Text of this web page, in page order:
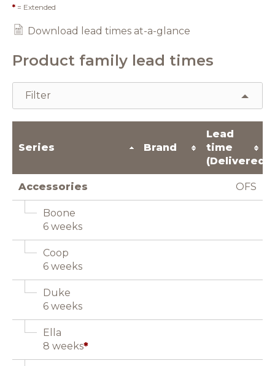
* = Extended
Download lead times at-a-glance
Product family lead times
Filter
Series Brand
Lead
time
(Delivered)
Accessories OFS
Boone
6 weeks
Coop
6 weeks
Duke
6 weeks
Ella
8 weeks*